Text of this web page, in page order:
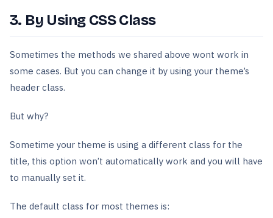
3. By Using CSS Class
Sometimes the methods we shared above wont work in
some cases. But you can change it by using your theme’s
header class.
But why?
Sometime your theme is using a different class for the
title, this option won’t automatically work and you will have
to manually set it.
The default class for most themes is: